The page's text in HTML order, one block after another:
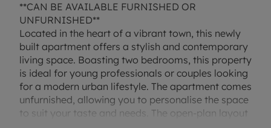
**CAN BE AVAILABLE FURNISHED OR
UNFURNISHED**
Located in the heart of a vibrant town, this newly
built apartment offers a stylish and contemporary
living space. Boasting two bedrooms, this property
is ideal for young professionals or couples looking
for a modern urban lifestyle. The apartment comes
unfurnished, allowing you to personalise the space
to suit your taste and needs. The open-plan layout